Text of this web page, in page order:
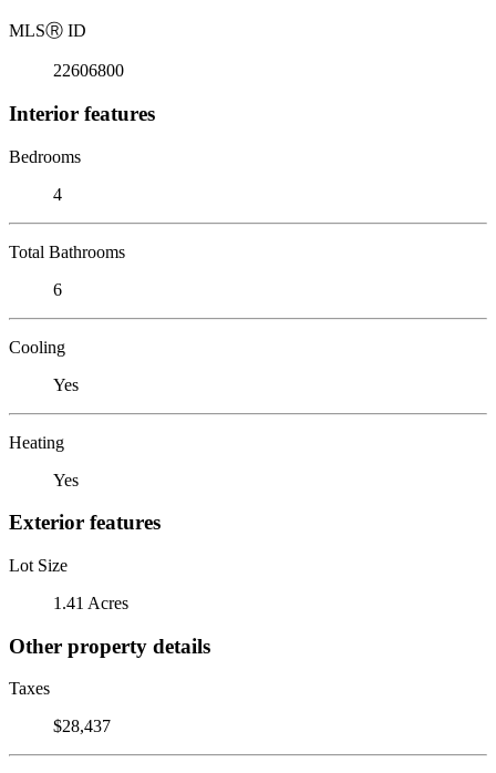
MLSⓇ ID
22606800
Interior features
Bedrooms
4
Total Bathrooms
6
Cooling
Yes
Heating
Yes
Exterior features
Lot Size
1.41 Acres
Other property details
Taxes
$28,437